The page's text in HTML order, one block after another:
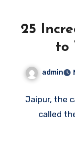
25
to
admin
Jaipur, the
called